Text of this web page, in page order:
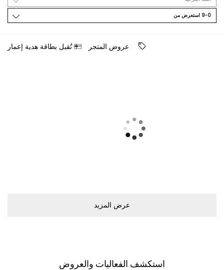
9-0 اﺳﺘﻌﺮﺽ ﻣﻦ
ﻋﺮﻭﺽ اﻟﻤﺘﺠﺮ ﺗُﻘﺒﻞ ﺑﻄﺎﻗﺔ ﻫﺪﻳﺔ ﺇﻋﻤﺎﺭ
ﻋﺮﺽ اﻟﻤﺰﻳﺪ
اﺳﺘﻜﺸﻒ اﻟﻔﻌﺎﻟﻴﺎﺕ ﻭاﻟﻌﺮﻭﺽ